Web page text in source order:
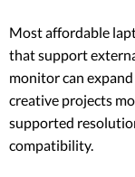
Most affordable
that support
monitor can
creative projects
supported
compatibility.